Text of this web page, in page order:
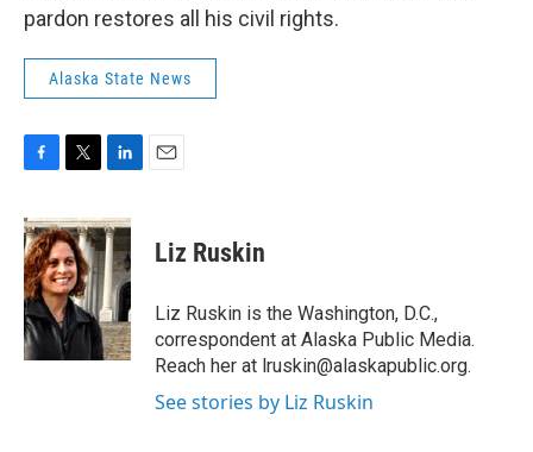
pardon restores all his civil rights.
Alaska State News
c
e
b
o
o
k
i
t
t
e
r
n
k
e
d
I
n
Liz Ruskin
Liz Ruskin is the Washington, D.C.,
correspondent at Alaska Public Media.
Reach her at lruskin@alaskapublic.org.
See stories by Liz Ruskin